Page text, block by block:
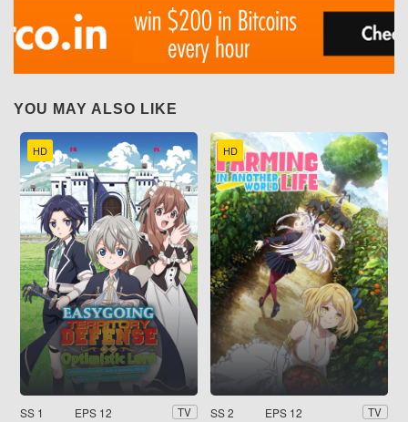
YOU MAY ALSO LIKE
HD
SS 1 EPS 12 TV
HD
SS 2 EPS 12 TV